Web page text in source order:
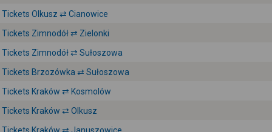
Tickets Olkusz ⇄ Cianowice
Tickets Zimnodół ⇄ Zielonki
Tickets Zimnodół ⇄ Sułoszowa
Tickets Brzozówka ⇄ Sułoszowa
Tickets Kraków ⇄ Kosmolów
Tickets Kraków ⇄ Olkusz